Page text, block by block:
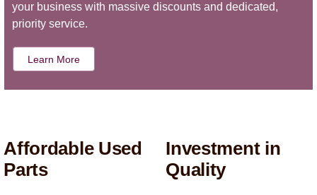
your business with massive discounts and dedicated,
priority service.
Learn More
Affordable Used
Parts
Investment in
Quality